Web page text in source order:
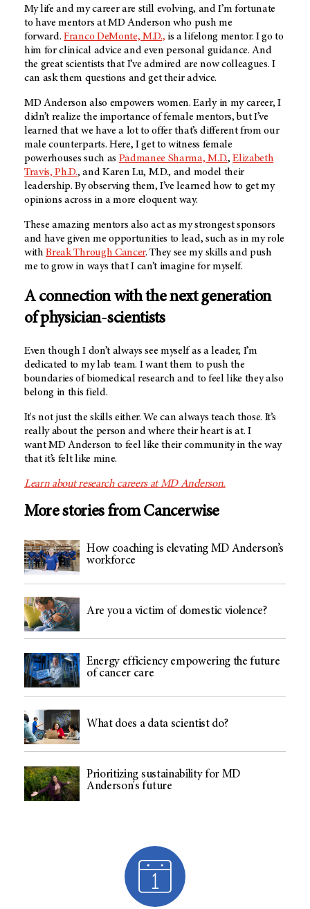
My life and my career are still evolving, and I’m fortunate
to have mentors at MD Anderson who push me
forward.Franco DeMonte, M.D., is a lifelong mentor. I go to
him for clinical advice and even personal guidance. And
the great scientists that I’ve admired are now colleagues. I
can ask them questions and get their advice.
MD Anderson also empowers women. Early in my career, I
didn’t realize the importance of female mentors, but I’ve
learned that we have a lot to offer that’s different from our
male counterparts. Here, I get to witness female
powerhouses such as Padmanee Sharma, M.D.,Elizabeth
Travis, Ph.D., and Karen Lu, M.D., and model their
leadership. By observing them, I’ve learned how to get my
opinions across in a more eloquent way.
These amazing mentors also act as my strongest sponsors
and have given me opportunities to lead, such as in my role
withBreak Through Cancer. They see my skills and push
me to grow in ways that I can’t imagine for myself.
A connection with the next generation
of physician-scientists
Even though I don’t always see myself as a leader, I’m
dedicated to my lab team. I want them to push the
boundaries of biomedical research and to feel like they also
belong in this field.
It's not just the skills either. We can always teach those. It’s
really about the person and where their heart is at. I
want MD Anderson to feel like their community in the way
that it’s felt like mine.
Learn about research careers at MD Anderson.
More stories from Cancerwise
How coaching is elevating MD Anderson’s
workforce
Are you a victim of domestic violence?
Energy efficiency empowering the future
of cancer care
What does a data scientist do?
Prioritizing sustainability for MD
Anderson's future